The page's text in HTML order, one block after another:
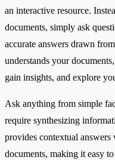
an interactive resource.
documents, simply ask
accurate answers drawn
understands your
gain insights, and explore
Ask anything from simple
require synthesizing
provides contextual
documents, making it easy